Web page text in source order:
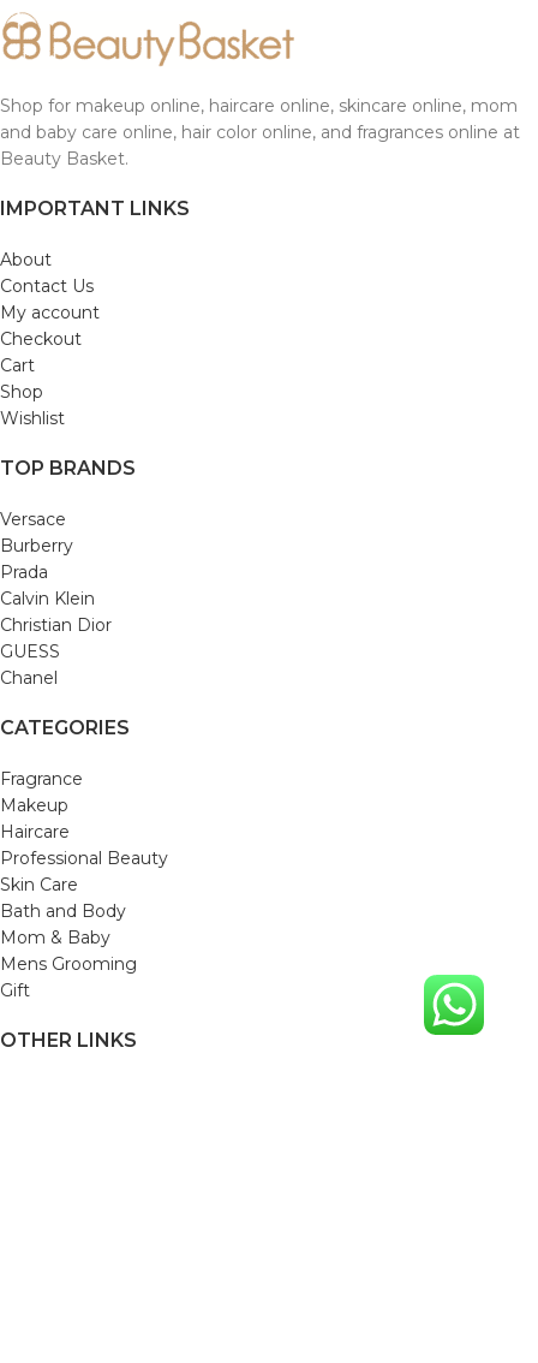
Shop for makeup online, haircare online, skincare online, mom
and baby care online, hair color online, and fragrances online at
Beauty Basket.
IMPORTANT LINKS
About
Contact Us
My account
Checkout
Cart
Shop
Wishlist
TOP BRANDS
Versace
Burberry
Prada
Calvin Klein
Christian Dior
GUESS
Chanel
CATEGORIES
Fragrance
Makeup
Haircare
Professional Beauty
Skin Care
Bath and Body
Mom & Baby
Mens Grooming
Gift
OTHER LINKS